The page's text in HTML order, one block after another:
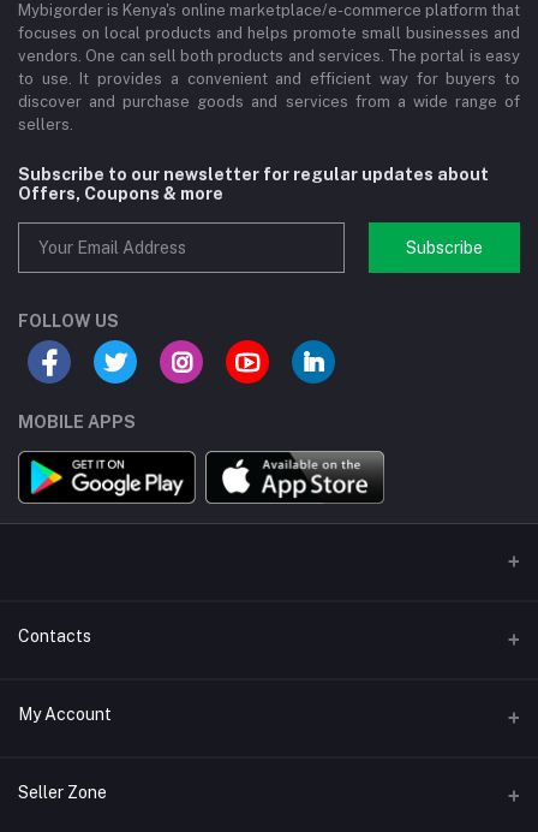
Mybigorder is Kenya's online marketplace/e-commerce platform that
focuses on local products and helps promote small businesses and
vendors. One can sell both products and services. The portal is easy
to use. It provides a convenient and efficient way for buyers to
discover and purchase goods and services from a wide range of
sellers.
Subscribe to our newsletter for regular updates about
Offers, Coupons & more
Subscribe
FOLLOW US
MOBILE APPS
Contacts
Address/Location/Building
Phone
My Account
Login
Seller Zone